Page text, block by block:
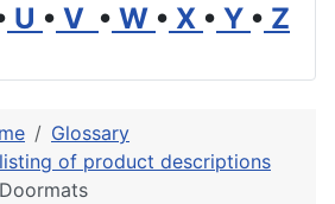
U • V • W • X • Y • Z
Glossary
of product descriptions